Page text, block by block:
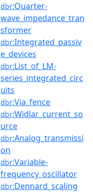
dbr:Quarter-
wave_impedance_tran
sformer
dbr:Integrated_passiv
e_devices
dbr:List_of_LM-
series_integrated_circ
uits
dbr:Via_fence
dbr:Widlar_current_so
urce
dbr:Analog_transmissi
on
dbr:Variable-
frequency_oscillator
dbr:Dennard_scaling